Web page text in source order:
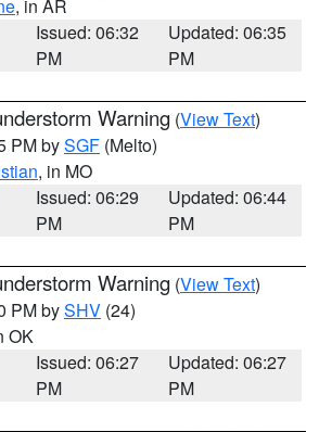
, in AR
Issued: 06:32
PM
Updated: 06:35
PM
Warning (View Text)
PM bySGF (Melto)
, in MO
Issued: 06:29
PM
Updated: 06:44
PM
Warning (View Text)
PM bySHV (24)
OK
Issued: 06:27
PM
Updated: 06:27
PM